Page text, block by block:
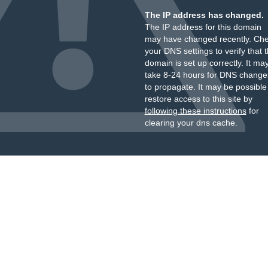
The IP address has changed.
The IP address for this domain
may have changed recently.
your DNS settings to verify that
domain is set up correctly. It
take 8-24 hours for DNS
to propagate. It may be
restore access to this site by
following these instructionsfor
clearing your dns cache.